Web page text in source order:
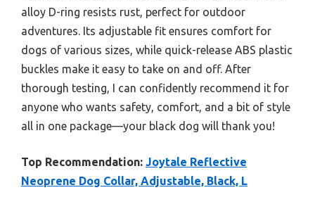
alloy D-ring resists rust, perfect for outdoor
adventures. Its adjustable fit ensures comfort for
dogs of various sizes, while quick-release ABS plastic
buckles make it easy to take on and off. After
thorough testing, I can confidently recommend it for
anyone who wants safety, comfort, and a bit of style
all in one package—your black dog will thank you!
Top Recommendation: Joytale Reflective
Neoprene Dog Collar, Adjustable, Black, L